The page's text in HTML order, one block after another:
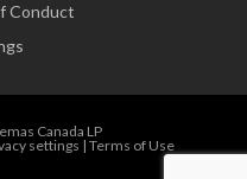
Conduct
Canada LP
settings | Terms of Use